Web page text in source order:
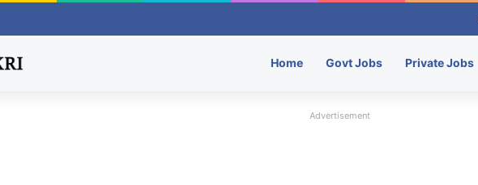
Home Govt Jobs Private Jobs
Advertisement